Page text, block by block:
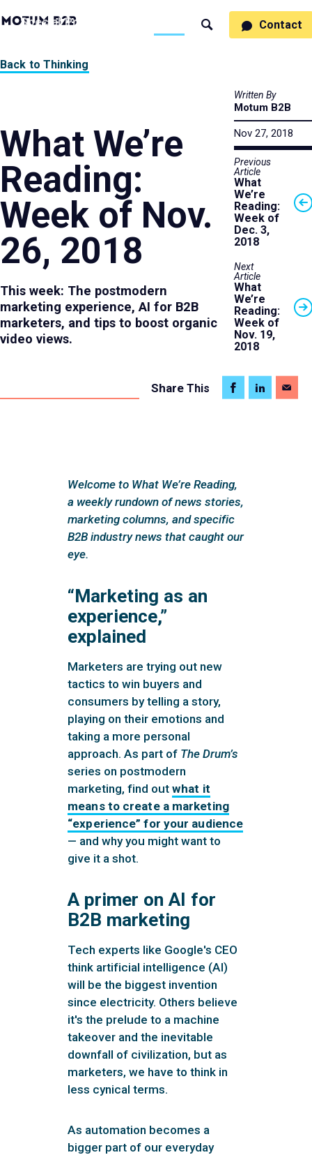
MotumB2B
Page
SpecialtiesProcess Thinking
Search
Contact
Back to Thinking
What We’re
Reading:
Week of Nov.
26, 2018
This week: The postmodern
marketing experience, AI for B2B
marketers, and tips to boost organic
video views.
Written By
Motum B2B
Nov 27, 2018
Previous
Article
What
We’re
Reading:
Week of
Dec. 3,
2018
Next
Article
What
We’re
Reading:
Week of
Nov. 19,
2018
ShareThis
Welcome to What We’re Reading,
a weekly rundown of news stories,
marketing columns, and specific
B2B industry news that caught our
eye.
“Marketing as an
experience,”
explained
Marketers are trying out new
tactics to win buyers and
consumers by telling a story,
playing on their emotions and
taking a more personal
approach. As part of The Drum’s
series on postmodern
marketing, find outwhat it
means to create a marketing
“experience” for your audience
— and why you might want to
give it a shot.
A primer on AI for
B2B marketing
Tech experts like Google's CEO
think artificial intelligence (AI)
will be the biggest invention
since electricity. Others believe
it's the prelude to a machine
takeover and the inevitable
downfall of civilization, but as
marketers, we have to think in
less cynical terms.
As automation becomes a
bigger part of our everyday